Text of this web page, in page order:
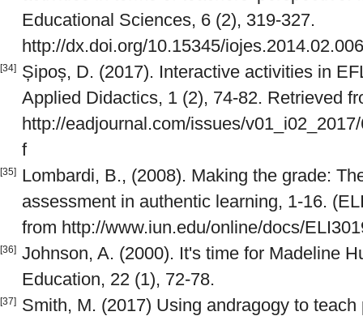
Educational Sciences, 6 (2), 319-327.
http://dx.doi.org/10.15345/iojes.2014.02.006
[34]
Șipoș, D. (2017). Interactive activities in
Applied Didactics, 1 (2), 74-82. Retrieved
http://eadjournal.com/issues/
f
[35]
Lombardi, B., (2008). Making the grade:
assessment in authentic learning, 1-16.
from http://www.iun.edu/online/docs/
[36] Johnson, A. (2000). It's time for Madeline
Education, 22 (1), 72-78.
[37]
Smith, M. (2017) Using andragogy to